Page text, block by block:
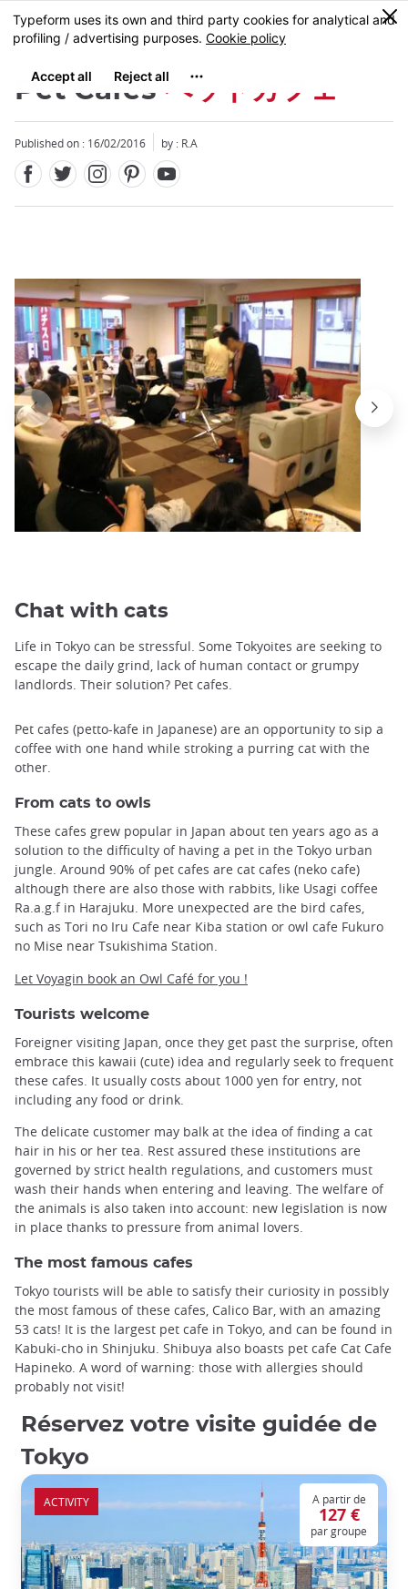
Skip
to
content
MENU
0
Pet Cafesペットカフェ
Published on : 16/02/2016 by : R.A
Close
Chat with cats
Life in Tokyo can be stressful. Some Tokyoites are seeking to
escape the daily grind, lack of human contact or grumpy
landlords. Their solution? Pet cafes.
Pet cafes (petto-kafe in Japanese) are an opportunity to sip a
coffee with one hand while stroking a purring cat with the
other.
From cats to owls
These cafes grew popular in Japan about ten years ago as a
solution to the difficulty of having a pet in the Tokyo urban
jungle. Around 90% of pet cafes are cat cafes (neko cafe)
although there are also those with rabbits, like Usagi coffee
Ra.a.g.f in Harajuku. More unexpected are the bird cafes,
such as Tori no Iru Cafe near Kiba station or owl cafe Fukuro
no Mise near Tsukishima Station.
Let Voyagin book an Owl Café for you !
Tourists welcome
Foreigner visiting Japan, once they get past the surprise, often
embrace this kawaii (cute) idea and regularly seek to frequent
these cafes. It usually costs about 1000 yen for entry, not
including any food or drink.
The delicate customer may balk at the idea of ​​finding a cat
hair in his or her tea. Rest assured these institutions are
governed by strict health regulations, and customers must
wash their hands when entering and leaving. The welfare of
the animals is also taken into account: new legislation is now
in place thanks to pressure from animal lovers.
The most famous cafes
Tokyo tourists will be able to satisfy their curiosity in possibly
the most famous of these cafes, Calico Bar, with an amazing
53 cats! It is the largest pet cafe in Tokyo, and can be found in
Kabuki-cho in Shinjuku. Shibuya also boasts pet cafe Cat Cafe
Hapineko. A word of warning: those with allergies should
probably not visit!
Réservez votre visite guidée de
Tokyo
A partir de
127 €
par groupe
ACTIVITY